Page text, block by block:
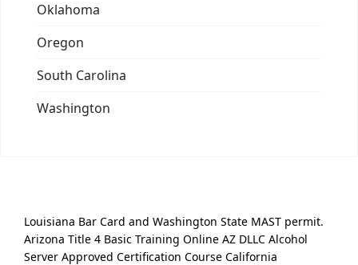
Oklahoma
Oregon
South Carolina
Washington
Louisiana Bar Card and Washington State MAST permit.
Arizona Title 4 Basic Training Online AZ DLLC Alcohol
Server Approved Certification Course California